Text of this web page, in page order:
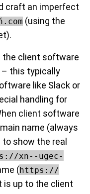
craft an imperfect
(using the
the client software
– this typically
like Slack or
handling for
client software
name (always
to show the real
xn--ugec-
(https://
is up to the client